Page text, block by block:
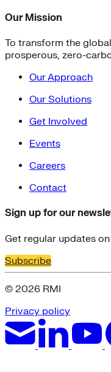
Our Mission
To transform the
prosperous, zero-
Our Approach
Our Solutions
Get Involved
Events
Careers
Contact
Sign up for our
Get regular updates
Subscribe
© 2026 RMI
Privacy policy